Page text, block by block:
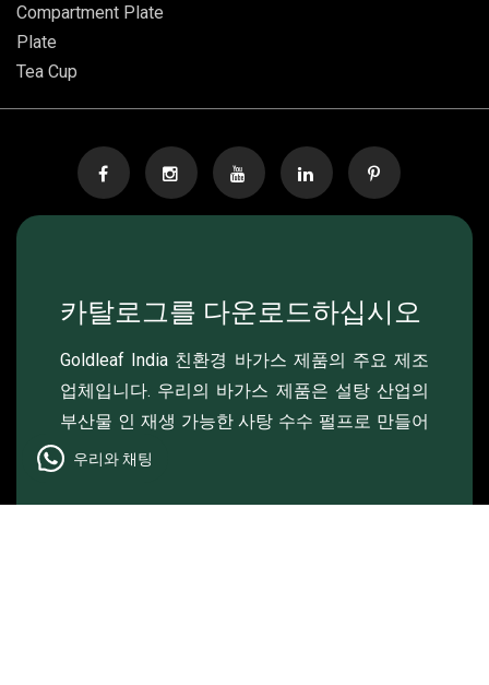
Compartment Plate
Plate
Tea Cup
카탈로그를 다운로드하십시오
Goldleaf India 친환경 바가스 제품의 주요 제조
업체입니다. 우리의 바가스 제품은 설탕 산업의
부산물 인 재생 가능한 사탕 수수 펄프로 만들어
졌습니다..
우리와 채팅